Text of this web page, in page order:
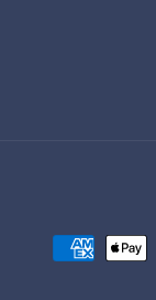
Payment